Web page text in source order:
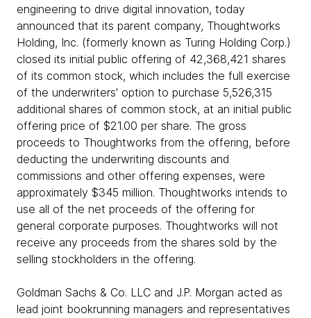
engineering to drive digital innovation, today
announced that its parent company, Thoughtworks
Holding, Inc. (formerly known as Turing Holding Corp.)
closed its initial public offering of 42,368,421 shares
of its common stock, which includes the full exercise
of the underwriters' option to purchase 5,526,315
additional shares of common stock, at an initial public
offering price of $21.00 per share. The gross
proceeds to Thoughtworks from the offering, before
deducting the underwriting discounts and
commissions and other offering expenses, were
approximately $345 million. Thoughtworks intends to
use all of the net proceeds of the offering for
general corporate purposes. Thoughtworks will not
receive any proceeds from the shares sold by the
selling stockholders in the offering.
Goldman Sachs & Co. LLC and J.P. Morgan acted as
lead joint bookrunning managers and representatives